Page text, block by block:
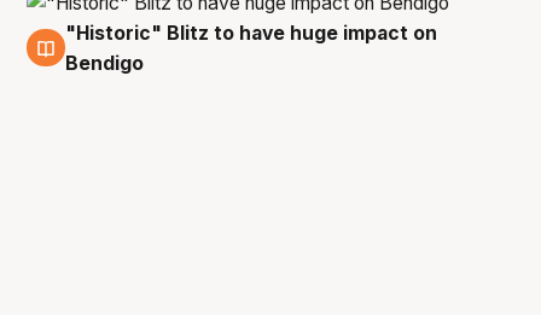
27 May
"Historic" Blitz to have huge impact on
Bendigo